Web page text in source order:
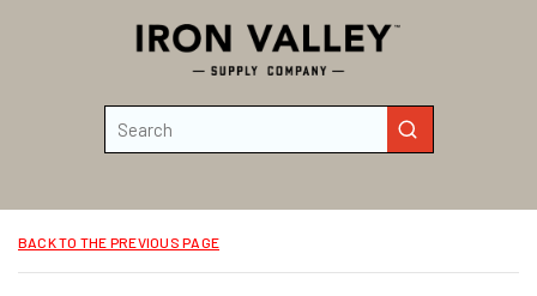
Skip to main content
submit search
BACK TO THE PREVIOUS PAGE